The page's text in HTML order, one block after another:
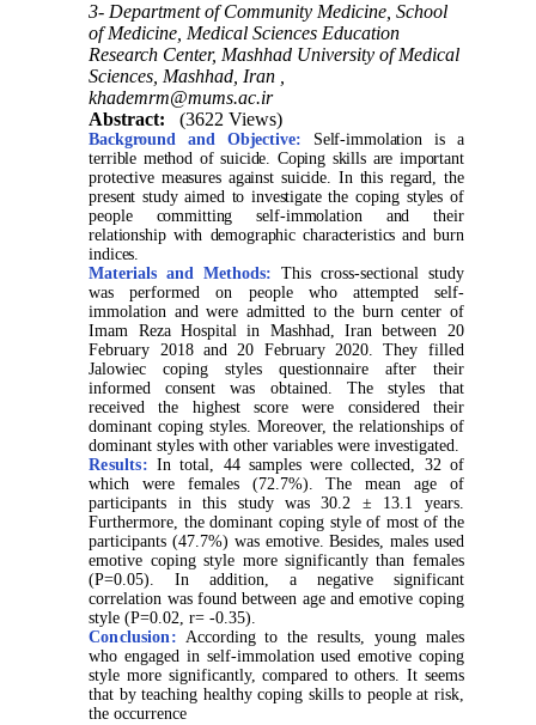
3- Department of Community Medicine, School
of Medicine, Medical Sciences Education
Research Center, Mashhad University of Medical
Sciences, Mashhad, Iran ,
khademrm@mums.ac.ir
Abstract:
(3622 Views)
Background and Objective:
Self-immolation is a
terrible method of suicide. Coping skills are important
protective measures against suicide. In this regard, the
present study aimed to investigate the coping styles of
people committing self-immolation and their
relationship with demographic characteristics and burn
indices.
Materials and Methods: This cross-sectional study
was performed on people who attempted self-
immolation and were admitted to the burn center of
Imam Reza Hospital in Mashhad, Iran between 20
February 2018 and 20 February 2020. They filled
Jalowiec coping styles questionnaire after their
informed consent was obtained. The styles that
received the highest score were considered their
dominant coping styles. Moreover, the relationships of
dominant styles with other variables were investigated.
Results: In total, 44 samples were collected, 32 of
which were females (72.7%). The mean age of
participants in this study was 30.2 ± 13.1 years.
Furthermore, the dominant coping style of most of the
participants (47.7%) was emotive. Besides, males used
emotive coping style more significantly than females
(P=0.05). In addition, a negative significant
correlation was found between age and emotive coping
style (P=0.02, r= -0.35).
Conclusion: According to the results, young males
who engaged in self-immolation used emotive coping
style more significantly, compared to others. It seems
that by teaching healthy coping skills to people at risk,
the occurrence